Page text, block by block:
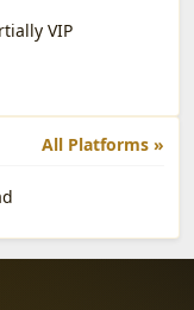
VIP
All Platforms »